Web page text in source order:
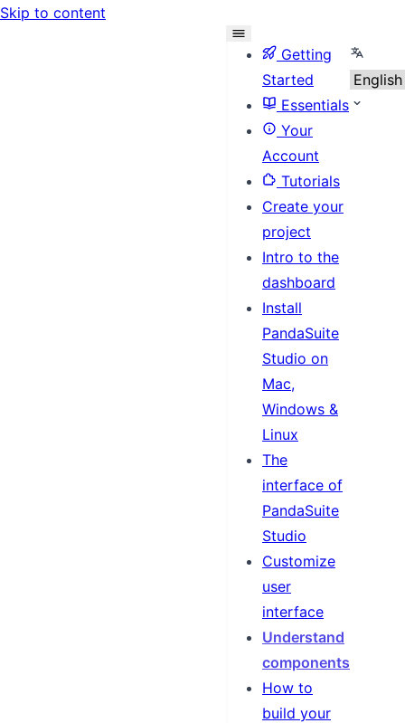
Skip to content
Getting
Started
Essentials
Your
Account
Tutorials
Create your
project
Intro to the
dashboard
Install
PandaSuite
Studio on
Mac,
Windows &
Linux
The
interface of
PandaSuite
Studio
Customize
user
interface
Understand
components
How to
build your
Select